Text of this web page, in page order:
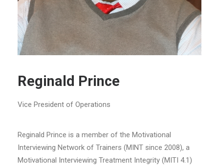
Reginald Prince
Vice President of Operations
Reginald Prince is a member of the Motivational
Interviewing Network of Trainers (MINT since 2008), a
Motivational Interviewing Treatment Integrity (MITI 4.1)